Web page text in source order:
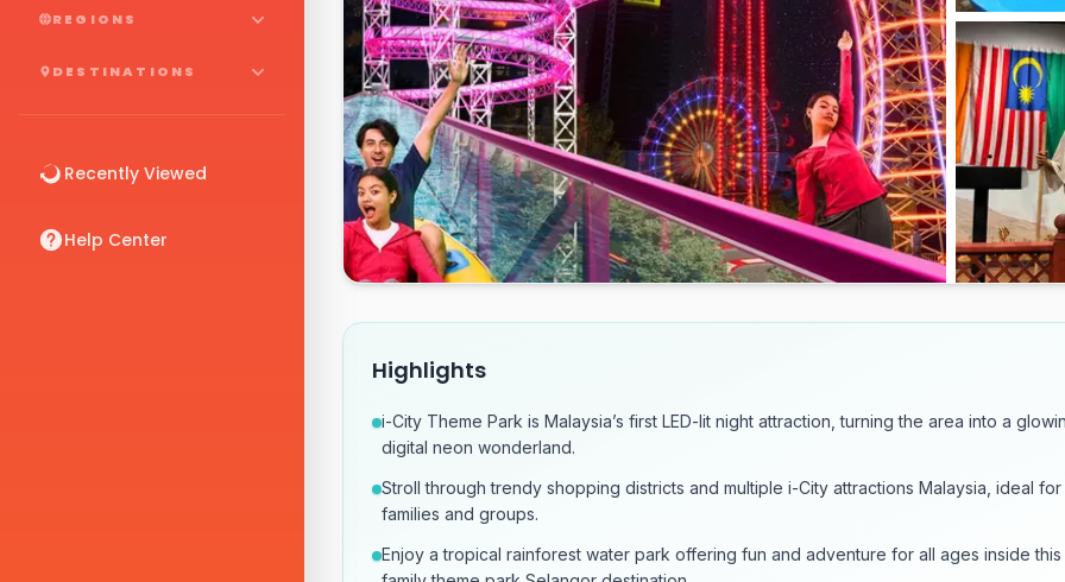
REGIONS
DESTINATIONS
Recently Viewed
Help Center
Highlights
i-City Theme Park is Malaysia’s first LED-lit night attraction, turning the area into a
digital neon wonderland.
Stroll through trendy shopping districts and multiple i-City attractions Malaysia, ideal for
families and groups.
Enjoy a tropical rainforest water park offering fun and adventure for all ages inside this